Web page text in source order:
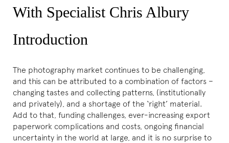
With Specialist Chris Albury
Introduction
The photography market continues to be challenging,
and this can be attributed to a combination of factors –
changing tastes and collecting patterns, (institutionally
and privately), and a shortage of the ‘right’ material.
Add to that, funding challenges, ever-increasing export
paperwork complications and costs, ongoing financial
uncertainty in the world at large, and it is no surprise to